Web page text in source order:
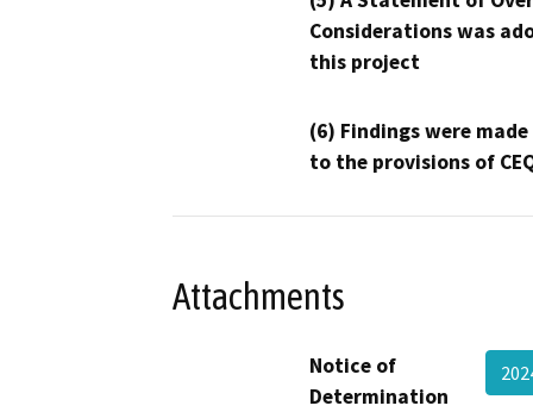
Considerations was
this project
(6) Findings were
to the provisions of
Attachments
Notice of
Determination